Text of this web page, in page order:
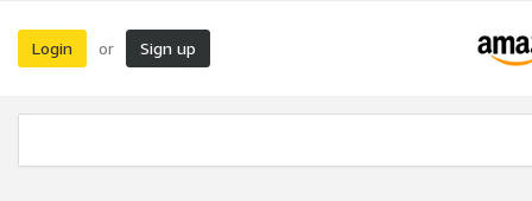
Login or Sign up